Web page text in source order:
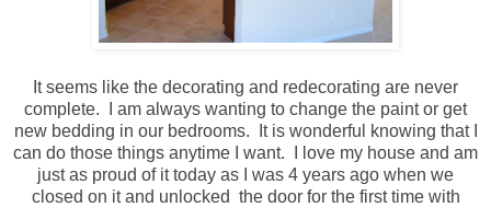
It seems like the decorating and redecorating are never
complete. I am always wanting to change the paint or get
new bedding in our bedrooms. It is wonderful knowing that I
can do those things anytime I want. I love my house and am
just as proud of it today as I was 4 years ago when we
closed on it and unlocked the door for the first time with